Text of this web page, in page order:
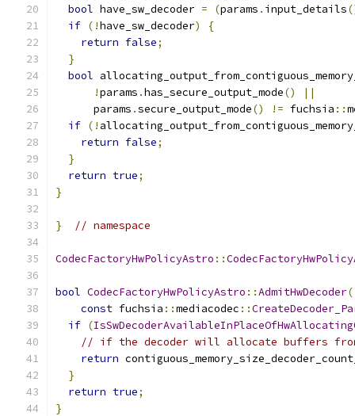
bool have_sw_decoder = (params . input_details
if (!have_sw_decoder)
{
return false;
}
bool
!params .has_secure_output_mode()
||
      params
.secure_output_mode() != fuchsia ::
if (!
return false;
}
return true;
}
} // namespace
CodecFactoryHwPolicyAstro ::
bool CodecFactoryHwPolicyAstro ::AdmitHwDecoder(
const fuchsia ::mediacodec ::
if (
// if the decoder will allocate buffers from
return
}
return true;
}